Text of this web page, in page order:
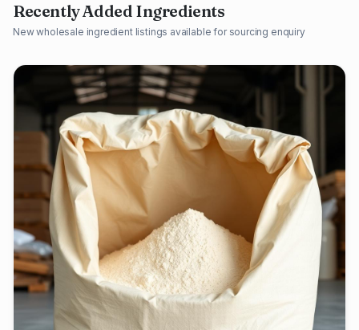
Recently Added Ingredients
New wholesale ingredient listings available for sourcing enquiry